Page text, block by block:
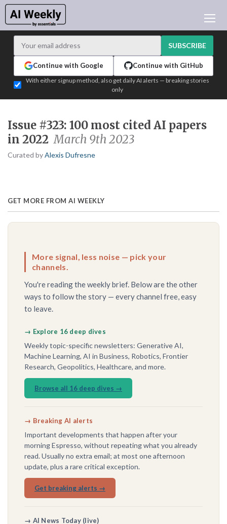
LEARNING AI
ADVERTISE
TEST EDITION BUILDER
SUBSCRIBE
Continue with Google Continue with GitHub
With either signup method, also get daily AI alerts — breaking stories
only
Issue #323: 100 most cited AI papers
in 2022 March 9th 2023
Curated byAlexis Dufresne
GET MORE FROM AI WEEKLY
More signal, less noise — pick your
channels.
You're reading the weekly brief. Below are the other
ways to follow the story — every channel free, easy
to leave.
→ Explore 16 deep dives
Weekly topic-specific newsletters: Generative AI,
Machine Learning, AI in Business, Robotics, Frontier
Research, Geopolitics, Healthcare, and more.
Browse all 16 deep dives →
→ Breaking AI alerts
Important developments that happen after your
morning Espresso, without repeating what you already
read. Usually no extra email; at most one afternoon
update, plus a rare critical exception.
Get breaking alerts →
→ AI News Today (live)